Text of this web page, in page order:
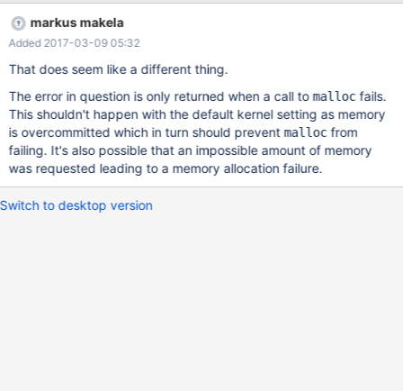
data that was created in the avro files didn't make any sense
whatsoever. The data was being corrupted somehow, and I
suspect it is in the avrorouter. An example avro file converted to
JSON w/json-tools: java -jar ~/avro-tools-1.8.1.jar tojson
ebth_production.followed_items_users.000001.avro
{{"domain":0,"server_id":1,"sequence":28480571,"event_number"
:1,"timestamp":1484234657,"event_type":"insert","user_id":21586
15,"item_id":4966469,"id":149400690,"deleted":0,"created_at":"
34568-489768447-32668
489689435:32668:446036064","updated_at":"34568-
489768447-32668 489689435:32668:446036064"}
{"domain":0,"server_id":1,"
markus makela
Added 2017-03-09 05:32
That does seem like a different thing.
The error in question is only returned when a call to mallocfails.
This shouldn't happen with the default kernel setting as memory
is overcommitted which in turn should prevent mallocfrom
failing. It's also possible that an impossible amount of memory
was requested leading to a memory allocation failure.
Switch to desktop version